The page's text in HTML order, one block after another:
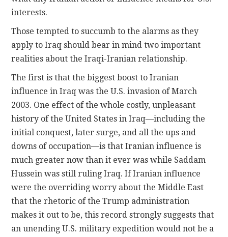
interests.
Those tempted to succumb to the alarms as they
apply to Iraq should bear in mind two important
realities about the Iraqi-Iranian relationship.
The first is that the biggest boost to Iranian
influence in Iraq was the U.S. invasion of March
2003. One effect of the whole costly, unpleasant
history of the United States in Iraq—including the
initial conquest, later surge, and all the ups and
downs of occupation—is that Iranian influence is
much greater now than it ever was while Saddam
Hussein was still ruling Iraq. If Iranian influence
were the overriding worry about the Middle East
that the rhetoric of the Trump administration
makes it out to be, this record strongly suggests that
an unending U.S. military expedition would not be a